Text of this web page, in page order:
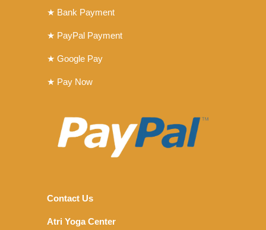
★ Bank Payment
★ PayPal Payment
★ Google Pay
★ Pay Now
Contact Us
Atri Yoga Center